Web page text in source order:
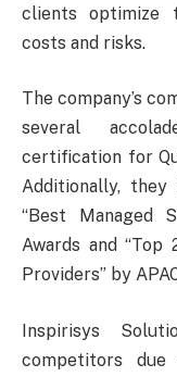
clients optimize
costs and risks.
The company’s
several
certification for
Additionally, they
“Best Managed
Awards and
Providers” by
Inspirisys
competitors